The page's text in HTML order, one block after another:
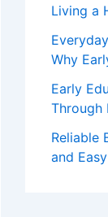
Living a
Why
Early
Through
Reliable
and